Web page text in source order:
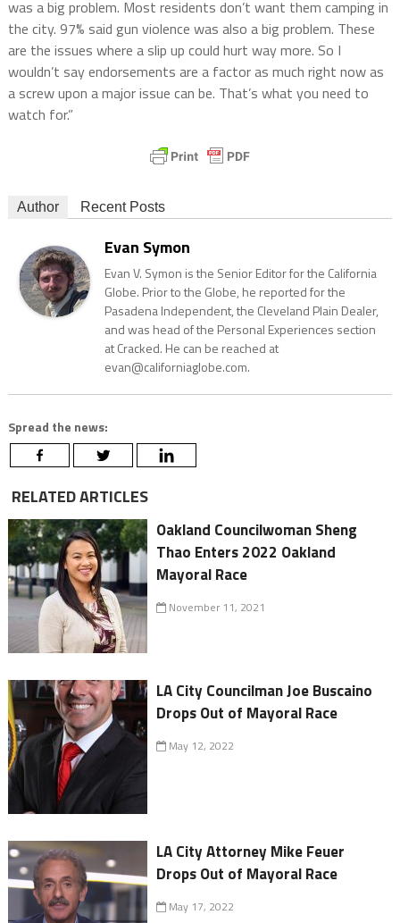
was a big problem. Most residents don’t want them camping in
the city. 97% said gun violence was also a big problem. These
are the issues where a slip up could hurt way more. So I
wouldn’t say endorsements are a factor as much right now as
a screw upon a major issue can be. That’s what you need to
watch for.”
Author Recent Posts
Evan Symon
Evan V. Symon is the Senior Editor for the California
Globe. Prior to the Globe, he reported for the
Pasadena Independent, the Cleveland Plain Dealer,
and was head of the Personal Experiences section
at Cracked. He can be reached at
evan@californiaglobe.com.
Spread the news:
RELATED ARTICLES
Oakland Councilwoman Sheng
Thao Enters 2022 Oakland
Mayoral Race
November 11, 2021
LA City Councilman Joe Buscaino
Drops Out of Mayoral Race
May 12, 2022
LA City Attorney Mike Feuer
Drops Out of Mayoral Race
May 17, 2022